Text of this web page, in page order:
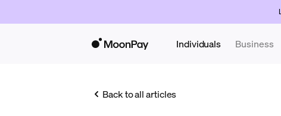
Individuals Business
Back to all articles